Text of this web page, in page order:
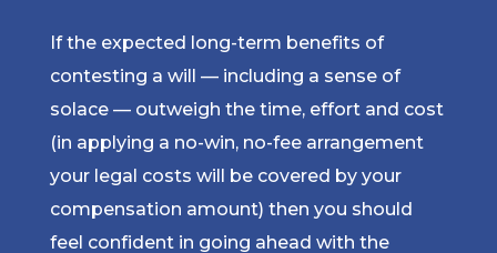
If the expected long-term benefits of
contesting a will — including a sense of
solace — outweigh the time, effort and cost
(in applying a no-win, no-fee arrangement
your legal costs will be covered by your
compensation amount) then you should
feel confident in going ahead with the